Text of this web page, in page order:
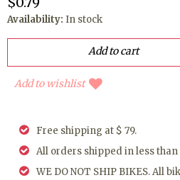
Availability: In stock
Add to wishlist
Free shipping at $ 79.
All orders shipped in less than
WE DO NOT SHIP BIKES. All